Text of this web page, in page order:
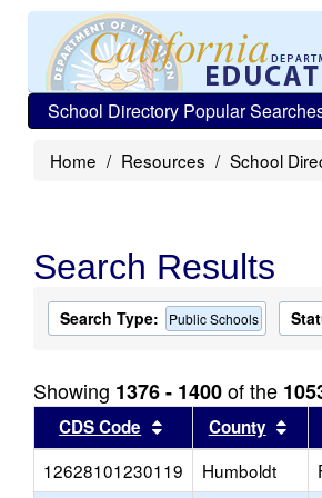
School Directory Popular
Home Resources School
Search Results
Search Type: Public Schools
Showing 1376 - 1400of the
CDS Code Sort results by
County
12628101230119
Humboldt